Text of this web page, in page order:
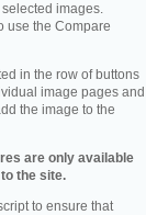
images.
use the Compare
in the row of buttons
image pages and
the image to the
are only available
the site.
to ensure that